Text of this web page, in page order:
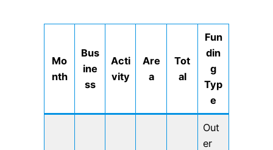
Mo
nth
Bus
ine
ss
Acti
vity
Are
a
Tot
al
Fun
din
g
Typ
e
Out
er